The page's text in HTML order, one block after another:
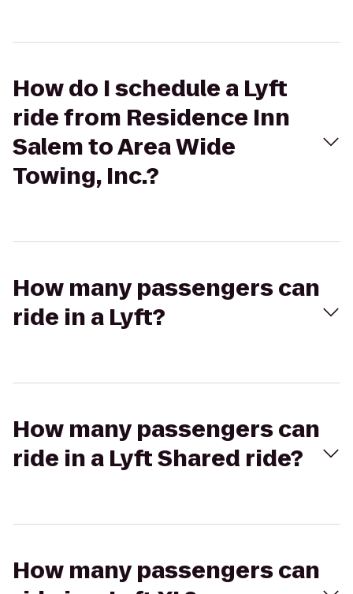
How do I schedule a Lyft
ride from Residence Inn
Salem to Area Wide
Towing, Inc.?
How many passengers can
ride in a Lyft?
How many passengers can
ride in a Lyft Shared ride?
How many passengers can